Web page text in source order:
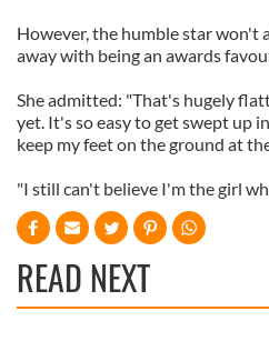
However, the humble star won't
away with being an awards
She admitted: "That's hugely
yet. It's so easy to get swept up
keep my feet on the ground at
"I still can't believe I'm the girl
READ NEXT